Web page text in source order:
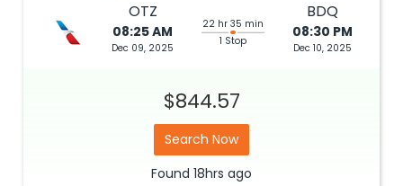
OTZ
08:25 AM
Dec 09, 2025
22 hr 35 min
1 Stop
BDQ
08:30 PM
Dec 10, 2025
$844.57
Search Now
Found 18hrs ago